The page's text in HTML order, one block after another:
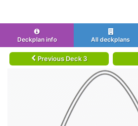
Deckplan info All deckplans
Previous Deck 3